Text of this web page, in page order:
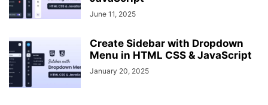
left: 0;
margin:
header
,#cancel{
display
: none;
}
span{
June 11, 2025
Create Sidebar with Dropdown
Menu in HTML CSS & JavaScript
January 20, 2025